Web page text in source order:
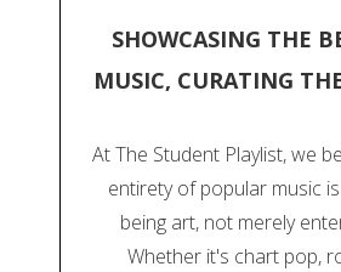
SHOWCASING THE
MUSIC, CURATING
At The Student Playlist, we
entirety of popular music
being art, not merely
Whether it's chart pop,